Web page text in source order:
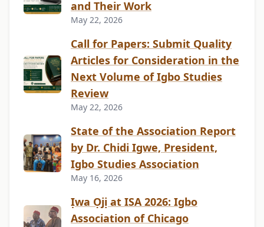
and Their Work
May 22, 2026
Call for Papers: Submit Quality
Articles for Consideration in the
Next Volume of Igbo Studies
Review
May 22, 2026
State of the Association Report
by Dr. Chidi Igwe, President,
Igbo Studies Association
May 16, 2026
Ịwa Ọjị at ISA 2026: Igbo
Association of Chicago